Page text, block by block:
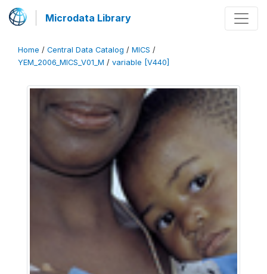
Microdata Library
Home / Central Data Catalog / MICS /
YEM_2006_MICS_V01_M / variable [V440]